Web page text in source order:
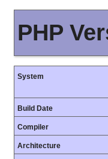
PHP
System
Build Date
Compiler
Architecture